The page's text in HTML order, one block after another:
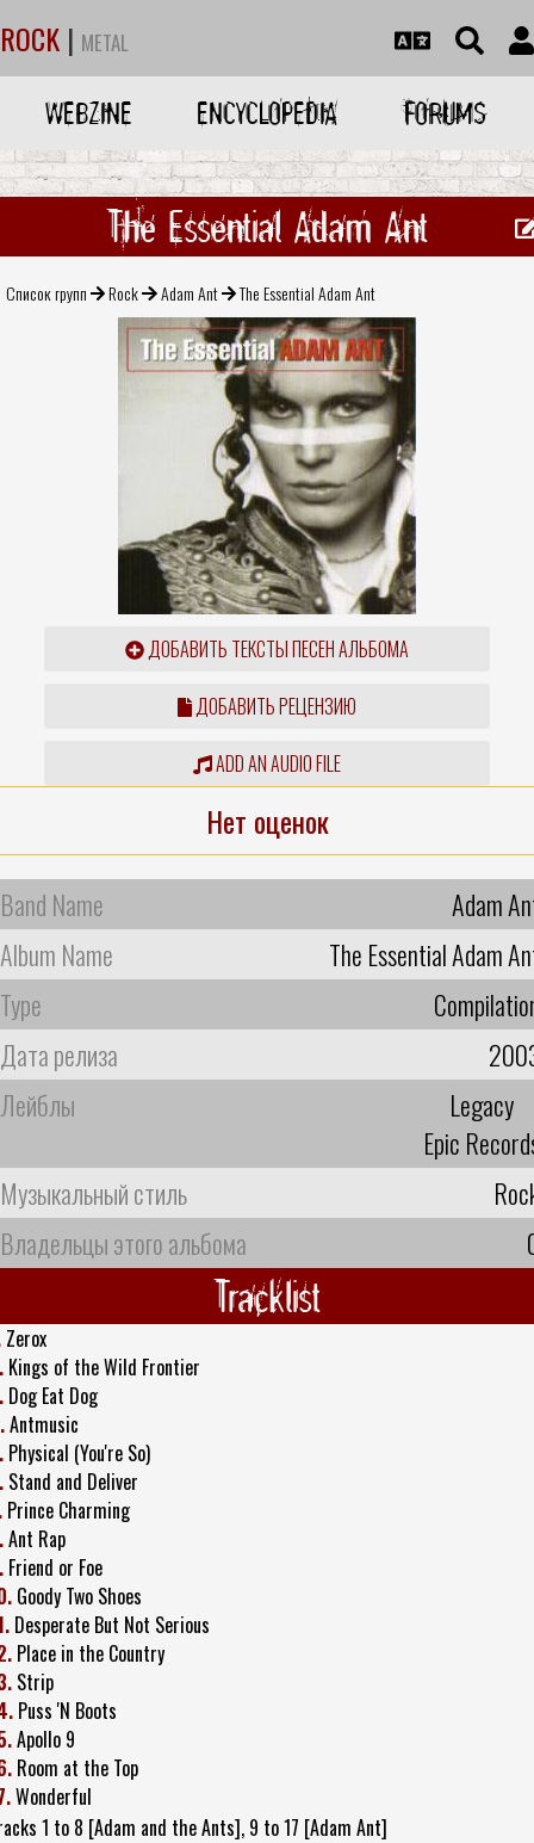
ROCK | METAL
WEBZINE ENCYCLOPEDIA FORUMS
The Essential Adam Ant
Список групп Rock Adam Ant The Essential Adam Ant
ДОБАВИТЬ ТЕКСТЫ ПЕСЕН АЛЬБОМА
ДОБАВИТЬ РЕЦЕНЗИЮ
ADD AN AUDIO FILE
Нет оценок
Band Name
Adam
Album Name
The Essential Adam
Type
Дата релиза
Лейблы
Legacy
Epic
Музыкальный стиль
Владельцы этого альбома
Tracklist
Zerox
Kings of the Wild Frontier
Dog Eat Dog
Antmusic
Physical (You're So)
Stand and Deliver
Prince Charming
Ant Rap
Friend or Foe
Goody Two Shoes
Desperate But Not Serious
Place in the Country
Strip
Puss 'N Boots
Apollo 9
Room at the Top
Wonderful
1 to 8 [Adam and the Ants], 9 to 17 [Adam Ant]